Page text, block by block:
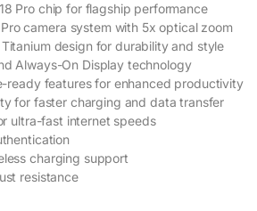
Pro chip for flagship performance
camera system with 5x optical zoom
Titanium design for durability and style
Always-On Display technology
ready features for enhanced productivity
for faster charging and data transfer
ultra-fast internet speeds
charging support
resistance